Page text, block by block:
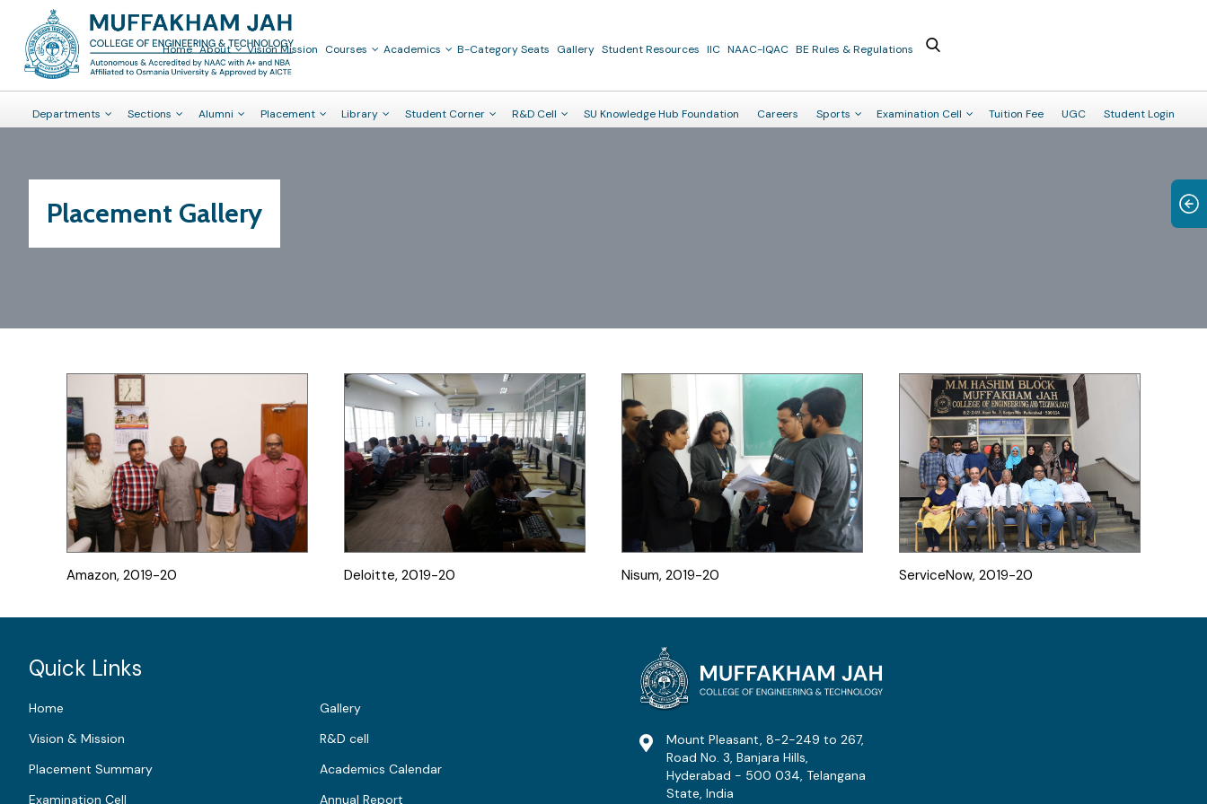
Home About Vision Mission Courses Academics B-Category Seats Gallery Student Resources IIC NAAC-IQAC BE Rules & Regulations
Departments Sections Alumni Placement Library Student Corner R&D Cell SU Knowledge Hub Foundation Careers Sports Examination Cell Tuition Fee UGC Student Login
Placement Gallery
Amazon, 2019-20 Deloitte, 2019-20 Nisum, 2019-20 ServiceNow, 2019-20
Quick Links
Home
Gallery
Vision & Mission
R&D cell
Placement Summary
Academics Calendar
Examination Cell
Annual Report
Mount Pleasant, 8-2-249 to 267,
Road No. 3, Banjara Hills,
Hyderabad - 500 034, Telangana
State, India